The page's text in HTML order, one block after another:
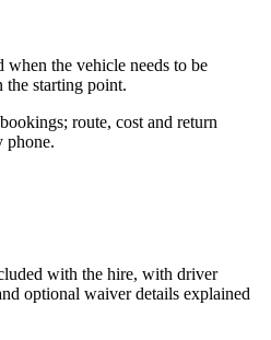
when the vehicle needs to be
the starting point.
route, cost and return
phone.
with the hire, with driver
optional waiver details explained